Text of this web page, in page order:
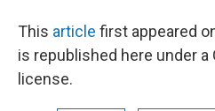
This article first appeared
is republished here under
license.